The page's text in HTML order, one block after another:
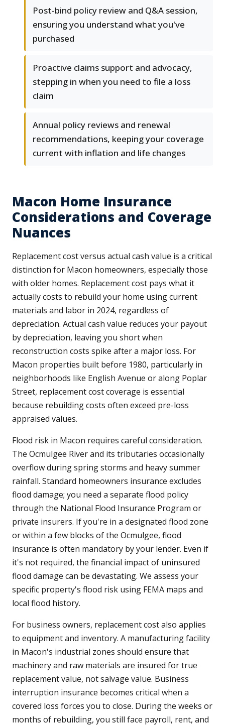
Post-bind policy review and Q&A session,
ensuring you understand what you've
purchased
Proactive claims support and advocacy,
stepping in when you need to file a loss
claim
Annual policy reviews and renewal
recommendations, keeping your coverage
current with inflation and life changes
Macon Home Insurance
Considerations and Coverage
Nuances
Replacement cost versus actual cash value is a critical
distinction for Macon homeowners, especially those
with older homes. Replacement cost pays what it
actually costs to rebuild your home using current
materials and labor in 2024, regardless of
depreciation. Actual cash value reduces your payout
by depreciation, leaving you short when
reconstruction costs spike after a major loss. For
Macon properties built before 1980, particularly in
neighborhoods like English Avenue or along Poplar
Street, replacement cost coverage is essential
because rebuilding costs often exceed pre-loss
appraised values.
Flood risk in Macon requires careful consideration.
The Ocmulgee River and its tributaries occasionally
overflow during spring storms and heavy summer
rainfall. Standard homeowners insurance excludes
flood damage; you need a separate flood policy
through the National Flood Insurance Program or
private insurers. If you're in a designated flood zone
or within a few blocks of the Ocmulgee, flood
insurance is often mandatory by your lender. Even if
it's not required, the financial impact of uninsured
flood damage can be devastating. We assess your
specific property's flood risk using FEMA maps and
local flood history.
For business owners, replacement cost also applies
to equipment and inventory. A manufacturing facility
in Macon's industrial zones should ensure that
machinery and raw materials are insured for true
replacement value, not salvage value. Business
interruption insurance becomes critical when a
covered loss forces you to close. During the weeks or
months of rebuilding, you still face payroll, rent, and